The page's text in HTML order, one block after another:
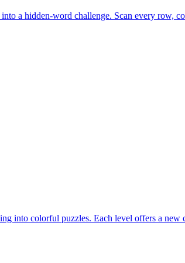
a hidden-word challenge. Scan every row,
into colorful puzzles. Each level offers a new